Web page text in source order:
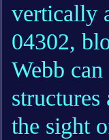
vertically
04302,
Webb
structures
the sight